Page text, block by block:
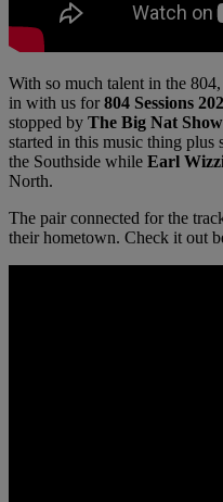
With so much talent in the
in with us for804 Sessions
stopped by The Big Nat Show
started in this music thing plus
the Southside while Earl
North.
The pair connected for the
their hometown. Check it out